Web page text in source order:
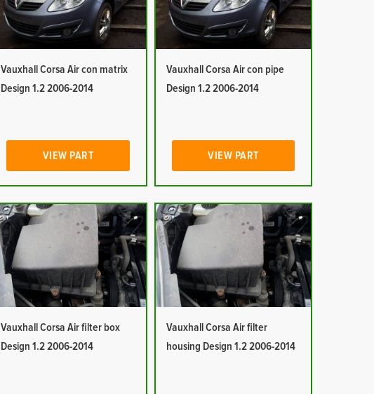
Vauxhall Corsa Air con matrix
Design 1.2 2006-2014
VIEW PART
Vauxhall Corsa Air con pipe
Design 1.2 2006-2014
VIEW PART
Vauxhall Corsa Air filter box
Design 1.2 2006-2014
Vauxhall Corsa Air filter
housing Design 1.2 2006-2014